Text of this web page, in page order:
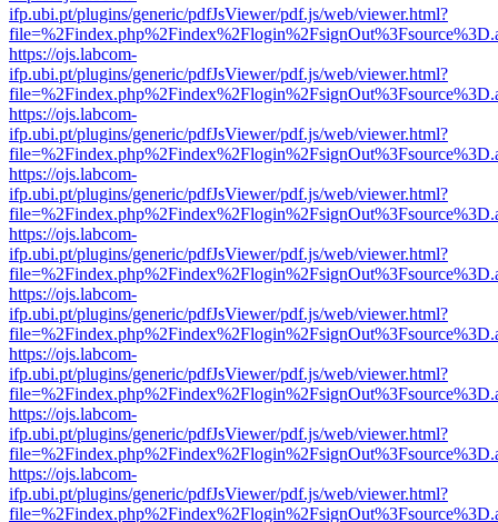
ifp.ubi.pt/plugins/generic/pdfJsViewer/pdf.js/web/viewer.html?
https://ojs.labcom-
ifp.ubi.pt/plugins/generic/pdfJsViewer/pdf.js/web/viewer.html?
https://ojs.labcom-
ifp.ubi.pt/plugins/generic/pdfJsViewer/pdf.js/web/viewer.html?
https://ojs.labcom-
ifp.ubi.pt/plugins/generic/pdfJsViewer/pdf.js/web/viewer.html?
https://ojs.labcom-
ifp.ubi.pt/plugins/generic/pdfJsViewer/pdf.js/web/viewer.html?
https://ojs.labcom-
ifp.ubi.pt/plugins/generic/pdfJsViewer/pdf.js/web/viewer.html?
https://ojs.labcom-
ifp.ubi.pt/plugins/generic/pdfJsViewer/pdf.js/web/viewer.html?
https://ojs.labcom-
ifp.ubi.pt/plugins/generic/pdfJsViewer/pdf.js/web/viewer.html?
https://ojs.labcom-
ifp.ubi.pt/plugins/generic/pdfJsViewer/pdf.js/web/viewer.html?